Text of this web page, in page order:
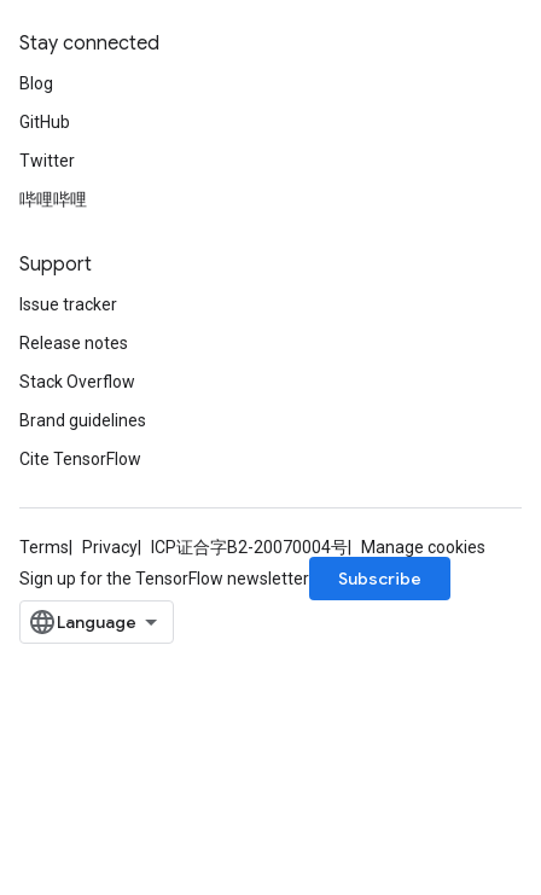
Stay connected
Blog
GitHub
Twitter
哔哩哔哩
Support
Issue tracker
Release notes
Stack Overflow
Brand guidelines
Cite TensorFlow
Terms Privacy ICP证合字B2-20070004号
Manage cookies
Sign up for the TensorFlow newsletter
Subscribe